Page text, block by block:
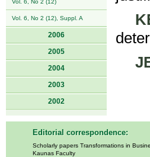
Vol. 6, No 2 (12)
Vol. 6, No 2 (12), Suppl. A
2006
2005
2004
2003
2002
Editorial correspondence:
Scholarly papers Transformations in
Kaunas Faculty